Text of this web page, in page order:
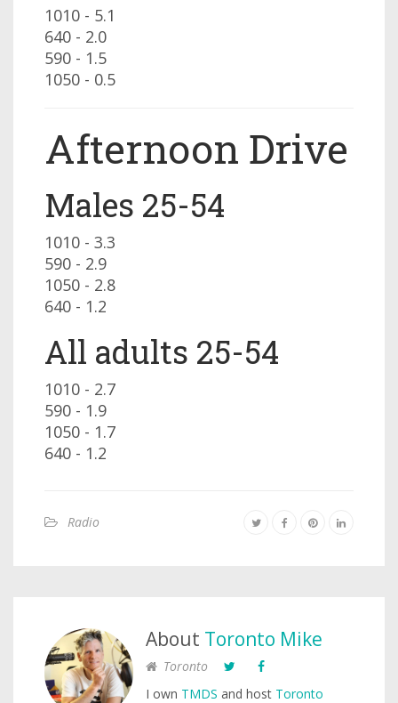
1010 - 5.1
640 - 2.0
590 - 1.5
1050 - 0.5
Afternoon Drive
Males 25-54
1010 - 3.3
590 - 2.9
1050 - 2.8
640 - 1.2
All adults 25-54
1010 - 2.7
590 - 1.9
1050 - 1.7
640 - 1.2
Radio
About Toronto Mike
Toronto
I own TMDS and host Toronto